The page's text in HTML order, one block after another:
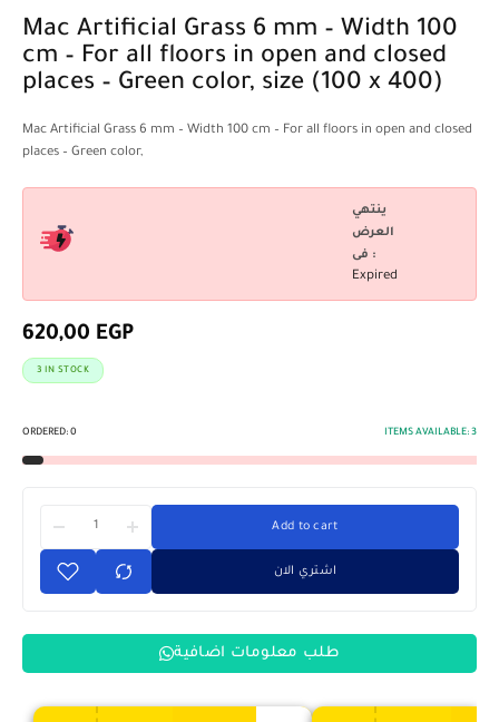
Mac Artificial Grass 6 mm – Width 100
cm – For all floors in open and closed
places – Green color, size (100 x 400)
Mac Artificial Grass 6 mm – Width 100 cm – For all floors in open and closed
places – Green color,
ينتهي
العرض
فى :
Expired
620,00 EGP
3 IN STOCK
ORDERED: 0 ITEMS AVAILABLE: 3
Add to cart
اشتري الان
طلب معلومات اضافية